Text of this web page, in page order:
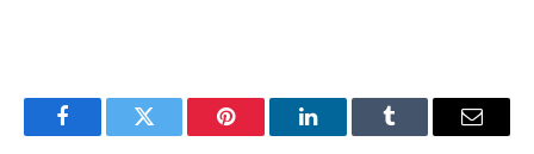
FacebookTwitter Pinterest LinkedInTumblr Email